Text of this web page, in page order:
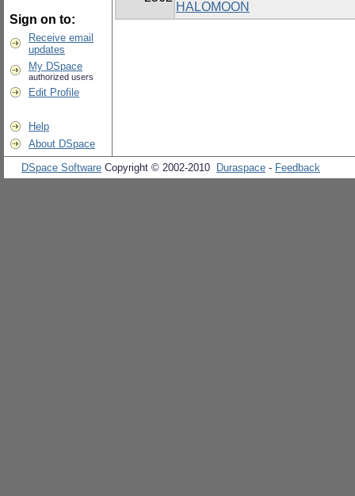
Sign on to:
Receive email
updates
My DSpace
authorized users
Edit Profile
Help
About DSpace
HALOMOON
DSpace Software Copyright © 2002-2010 Duraspace - Feedback